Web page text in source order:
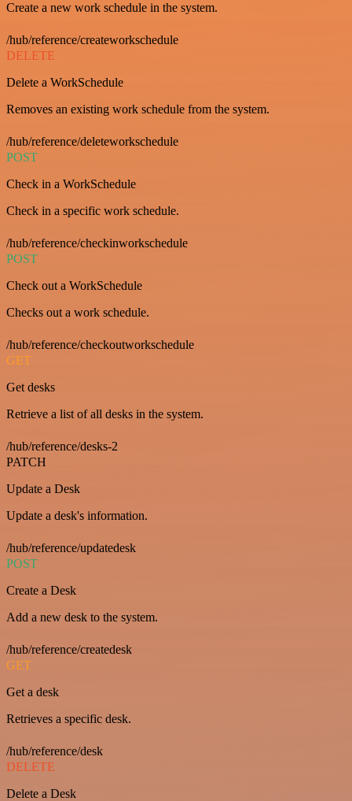
Create a new work schedule in the system.
/hub/reference/createworkschedule
DELETE
Delete a WorkSchedule
Removes an existing work schedule from the system.
/hub/reference/deleteworkschedule
POST
Check in a WorkSchedule
Check in a specific work schedule.
/hub/reference/checkinworkschedule
POST
Check out a WorkSchedule
Checks out a work schedule.
/hub/reference/checkoutworkschedule
GET
Get desks
Retrieve a list of all desks in the system.
/hub/reference/desks-2
PATCH
Update a Desk
Update a desk's information.
/hub/reference/updatedesk
POST
Create a Desk
Add a new desk to the system.
/hub/reference/createdesk
GET
Get a desk
Retrieves a specific desk.
/hub/reference/desk
DELETE
Delete a Desk